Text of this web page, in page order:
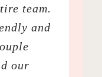
team.
and
our